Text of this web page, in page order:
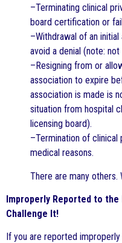
–Terminating clinical
board certification or
–Withdrawal of an
avoid a denial (note:
–Resigning from or
association to expire
association is made is
situation from hospital
licensing board).
–Termination of
medical reasons.
There are many others.
Improperly Reported to the
Challenge It!
If you are reported